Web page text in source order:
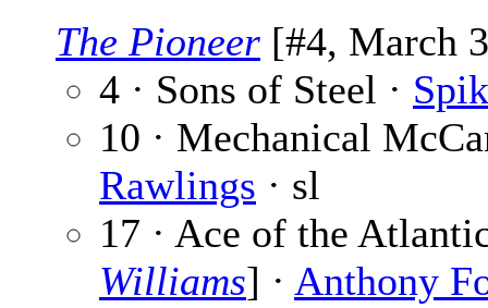
The Pioneer [#4, March
4 · Sons of Steel ·
10 · Mechanical
Rawlings · sl
17 · Ace of the
Williams] · Anthony